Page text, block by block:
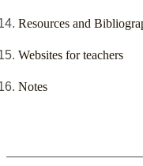
Resources and
Websites for teachers
Notes